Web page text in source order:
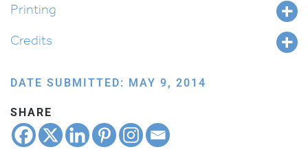
Going
Midyan
Printing
Credits
DATE SUBMITTED: MAY 9, 2014
SHARE